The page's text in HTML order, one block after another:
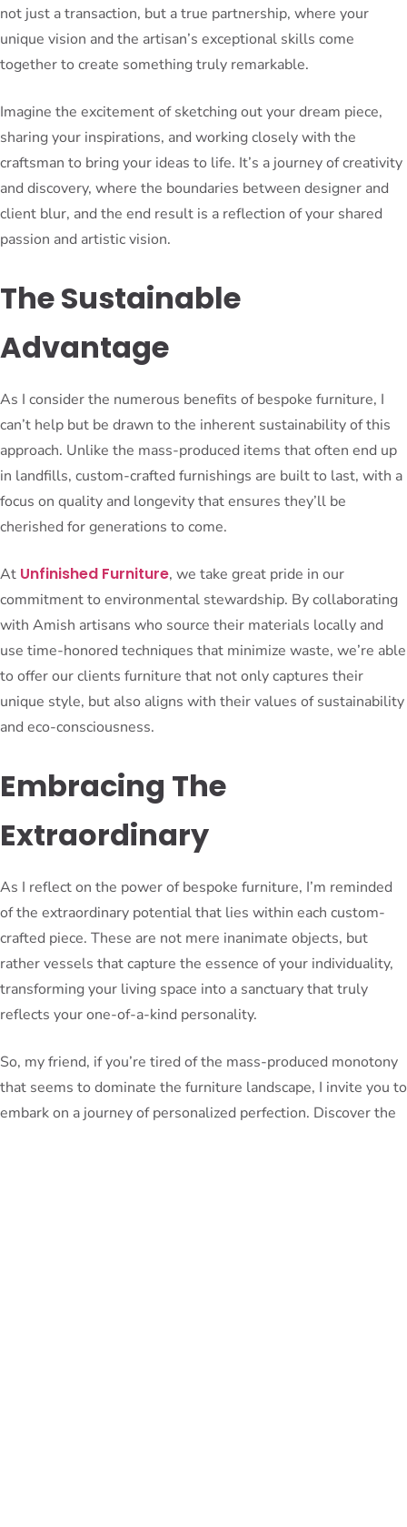
not just a transaction, but a true partnership, where your
unique vision and the artisan’s exceptional skills come
together to create something truly remarkable.
Imagine the excitement of sketching out your dream piece,
sharing your inspirations, and working closely with the
craftsman to bring your ideas to life. It’s a journey of creativity
and discovery, where the boundaries between designer and
client blur, and the end result is a reflection of your shared
passion and artistic vision.
The Sustainable
Advantage
As I consider the numerous benefits of bespoke furniture, I
can’t help but be drawn to the inherent sustainability of this
approach. Unlike the mass-produced items that often end up
in landfills, custom-crafted furnishings are built to last, with a
focus on quality and longevity that ensures they’ll be
cherished for generations to come.
At Unfinished Furniture, we take great pride in our
commitment to environmental stewardship. By collaborating
with Amish artisans who source their materials locally and
use time-honored techniques that minimize waste, we’re able
to offer our clients furniture that not only captures their
unique style, but also aligns with their values of sustainability
and eco-consciousness.
Embracing The
Extraordinary
As I reflect on the power of bespoke furniture, I’m reminded
of the extraordinary potential that lies within each custom-
crafted piece. These are not mere inanimate objects, but
rather vessels that capture the essence of your individuality,
transforming your living space into a sanctuary that truly
reflects your one-of-a-kind personality.
So, my friend, if you’re tired of the mass-produced monotony
that seems to dominate the furniture landscape, I invite you to
embark on a journey of personalized perfection. Discover the